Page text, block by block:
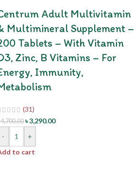
Adult Multivitamin
Multimineral Supplement –
Tablets – With Vitamin
Zinc, B Vitamins – For
Immunity,
(31)
4,700.00 ৳3,290.00
-
+
to cart